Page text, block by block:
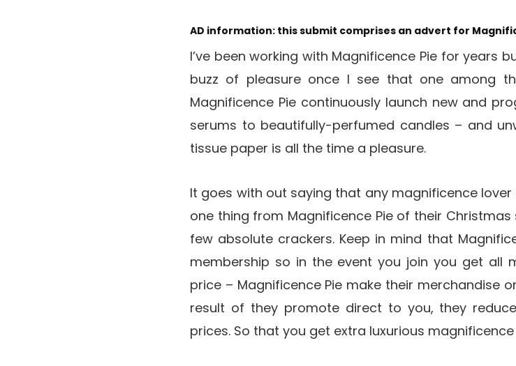
AD information: this submit comprises an advert for
I’ve been working with Magnificence Pie for years
buzz of pleasure once I see that one among
Magnificence Pie continuously launch new and
serums to beautifully-perfumed candles – and
tissue paper is all the time a pleasure.
It goes with out saying that any magnificence
one thing from Magnificence Pie of their
few absolute crackers. Keep in mind that
membership so in the event you join you get all
price – Magnificence Pie make their merchandise
result of they promote direct to you, they
prices. So that you get extra luxurious